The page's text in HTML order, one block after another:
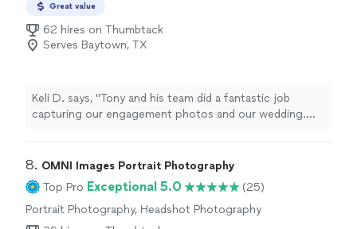
Great value
62 hires on Thumbtack
Serves Baytown, TX
Keli D. says, "Tony and his team did a fantastic job
capturing our engagement photos and our wedding.
help in any way he could. I highly recommend FSB
Photography!"
8. OMNI Images Portrait Photography
Top Pro Exceptional 5.0
(25)
Portrait Photography, Headshot Photography